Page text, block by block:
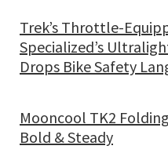
Trek’s Throttle-
Specialized’s
Drops Bike Safety
Mooncool TK2
Bold & Steady